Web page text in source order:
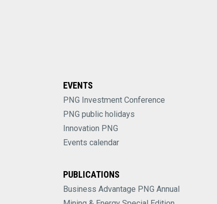
EVENTS
PNG Investment Conference
PNG public holidays
Innovation PNG
Events calendar
PUBLICATIONS
Business Advantage PNG Annual